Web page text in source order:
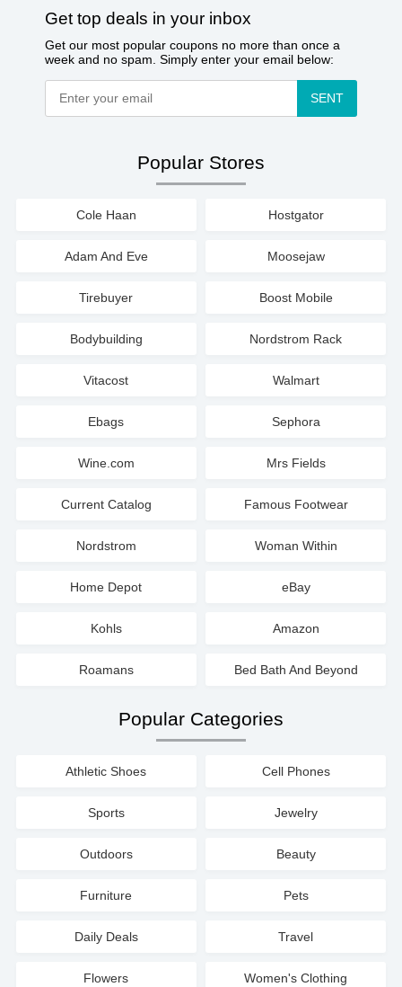
Get top deals in your inbox
Get our most popular coupons no more than once a
week and no spam. Simply enter your email below:
SENT
Popular Stores
Cole Haan Hostgator
Adam And Eve Moosejaw
Tirebuyer Boost Mobile
Bodybuilding Nordstrom Rack
Vitacost Walmart
Ebags Sephora
Wine.com Mrs Fields
Current Catalog Famous Footwear
Nordstrom Woman Within
Home Depot eBay
Kohls Amazon
Roamans Bed Bath And Beyond
Popular Categories
Athletic Shoes Cell Phones
Sports Jewelry
Outdoors Beauty
Furniture Pets
Daily Deals Travel
Flowers Women's Clothing